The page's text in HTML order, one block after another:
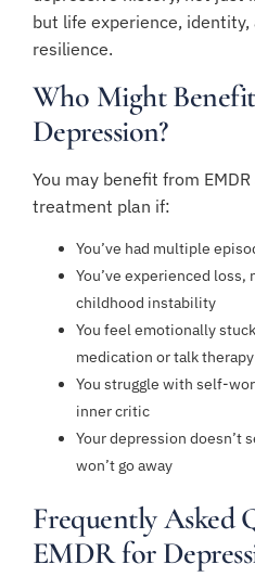
but life experience,
resilience.
Who Might
Depression?
You may benefit from
treatment plan if:
You’ve had multiple
You’ve experienced
childhood instability
You feel emotionally
medication or talk therapy
You struggle with self-
inner critic
Your depression doesn’t
won’t go away
Frequently Asked
EMDR for